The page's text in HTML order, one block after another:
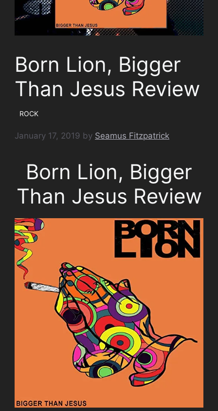
Born Lion, Bigger
Than Jesus Review
ROCK
January 17, 2019 by Seamus Fitzpatrick
Born Lion, Bigger
Than Jesus Review